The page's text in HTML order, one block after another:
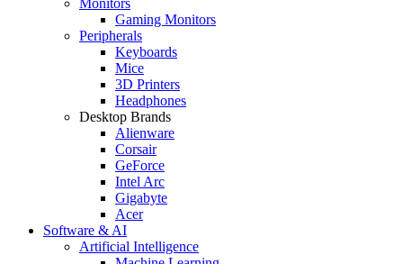
Gaming Monitors
Peripherals
Keyboards
Mice
3D Printers
Headphones
Desktop Brands
Alienware
Corsair
GeForce
Intel Arc
Gigabyte
Acer
Software & AI
Artificial Intelligence